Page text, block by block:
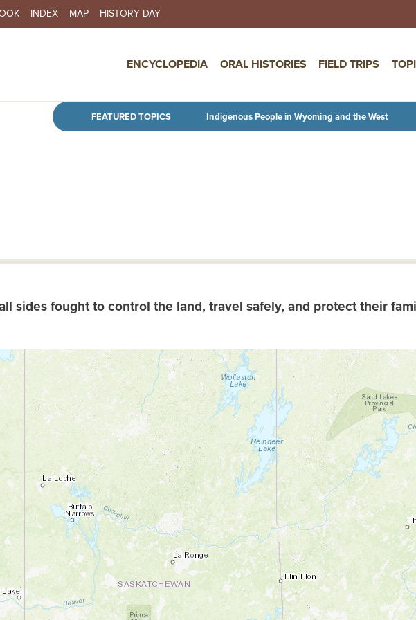
Skip to main content
INDEX MAP HISTORY DAY
ENCYCLOPEDIA ORAL HISTORIES FIELD TRIPS
FEATURED TOPICS Indigenous People in Wyoming and the West
sides fought to control the land, travel safely, and protect their